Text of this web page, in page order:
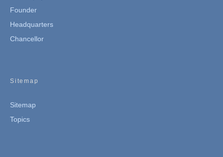
Founder
Headquarters
Chancellor
Sitemap
Sitemap
Topics